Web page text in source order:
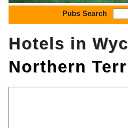
Pubs Search
Hotels in
Northern